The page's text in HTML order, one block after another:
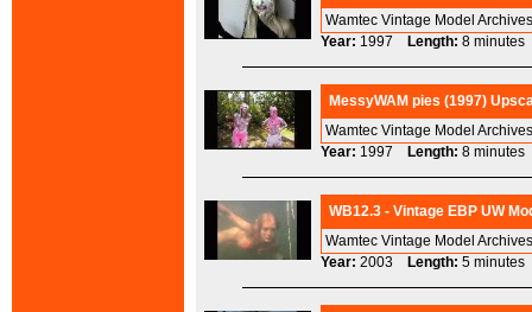
Wamtec Vintage Model
Year: 1997 Length: 8
MessyWAM pies (1997)
Wamtec Vintage Model
Year: 1997 Length: 8
WB12.3 - Vintage EBP UW
Wamtec Vintage Model
Year: 2003 Length: 5